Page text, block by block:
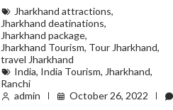
Jharkhand attractions,
Jharkhand deatinations,
Jharkhand package,
Jharkhand Tourism, Tour Jharkhand,
travel Jharkhand
India, India Tourism, Jharkhand,
Ranchi
admin
October 26, 2022